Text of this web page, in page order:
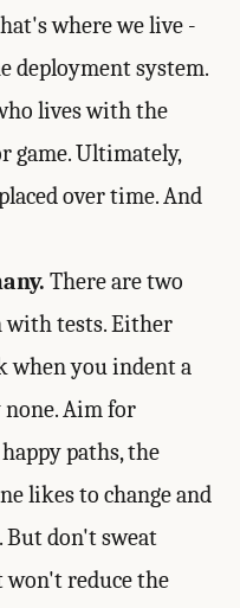
where we live -
deployment system.
lives with the
game. Ultimately,
over time. And
There are two
with tests. Either
when you indent a
Aim for
paths, the
likes to change and
don't sweat
won't reduce the